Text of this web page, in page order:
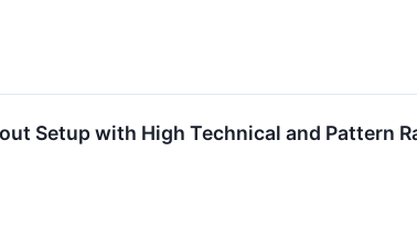
Setup with High Technical and Pattern